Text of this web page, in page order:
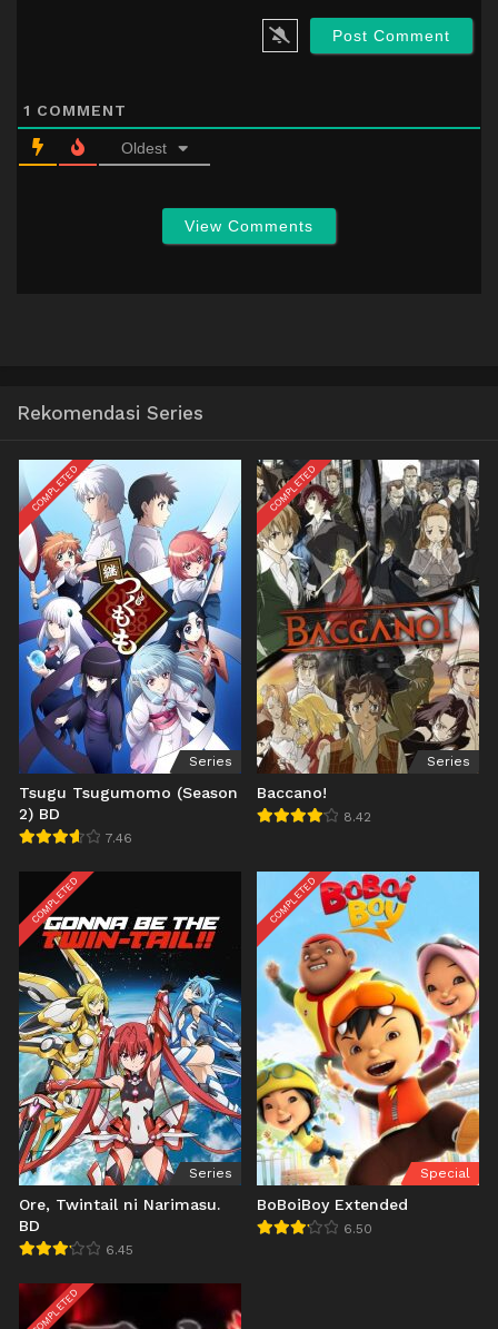
1 COMMENT
Oldest
View Comments
Rekomendasi Series
COMPLETED
Series
Tsugu Tsugumomo (Season
2) BD
7.46
COMPLETED
Series
Baccano!
8.42
COMPLETED
Series
Ore, Twintail ni Narimasu.
BD
6.45
COMPLETED
Special
BoBoiBoy Extended
6.50
COMPLETED